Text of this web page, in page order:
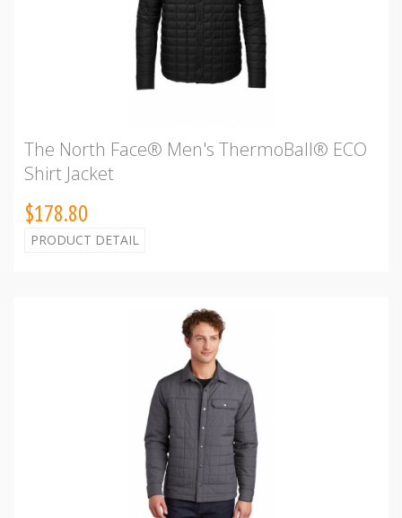
The North Face® Men's ThermoBall® ECO
Shirt Jacket
$178.80
PRODUCT DETAIL